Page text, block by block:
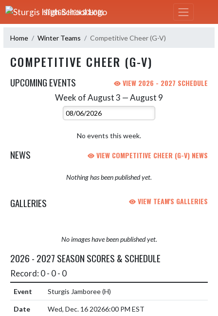
Skip Navigation Menu
STURGIS HIGH SCHOOL
Home Winter Teams Competitive Cheer (G-V)
COMPETITIVE CHEER (G-V)
UPCOMING EVENTS VIEW 2026 - 2027 SCHEDULE
Week of August 3 — August 9
Select Week
No events this week.
NEWS VIEW COMPETITIVE CHEER (G-V) NEWS
Nothing has been published yet.
GALLERIES VIEW TEAM'S GALLERIES
No images have been published yet.
2026 - 2027 SEASON SCORES & SCHEDULE
Record: 0 - 0 - 0
Sturgis Jamboree(H)
Wed, Dec. 16 20266:00 PM EST